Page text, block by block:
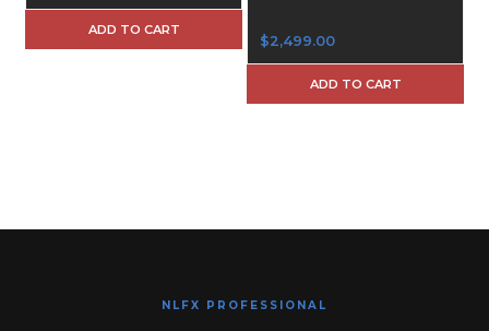
ADD TO CART
$2,499.00
ADD TO CART
NLFX PROFESSIONAL